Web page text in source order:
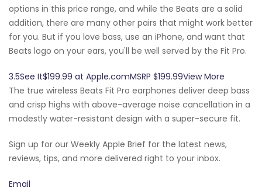
options in this price range, and while the Beats are a solid
addition, there are many other pairs that might work better
for you. But if you love bass, use an iPhone, and want that
Beats logo on your ears, you'll be well served by the Fit Pro.
3.5See It$199.99 at Apple.comMSRP $199.99View More
The true wireless Beats Fit Pro earphones deliver deep bass
and crisp highs with above-average noise cancellation in a
modestly water-resistant design with a super-secure fit.
Sign up for our Weekly Apple Brief for the latest news,
reviews, tips, and more delivered right to your inbox.
Email